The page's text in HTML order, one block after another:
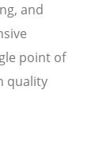
and
point of
quality